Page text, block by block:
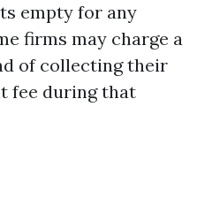
empty for any
firms may charge a
of collecting their
fee during that